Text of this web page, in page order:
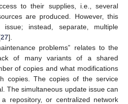
to their supplies, i.e., several
are produced. However, this
instead, separate, multiple
27].
problems” relates to the
of many variants of a shared
of copies and what modifications
copies. The copies of the service
The simultaneous update issue can
repository, or centralized network